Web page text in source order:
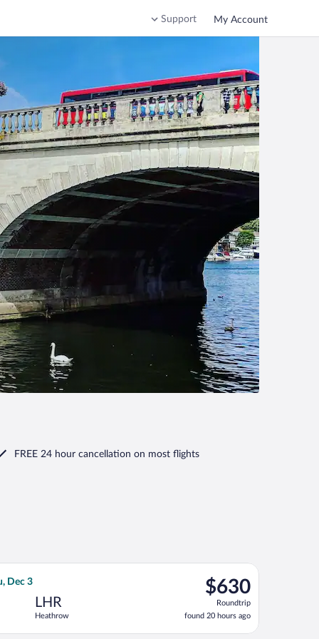
Support My Account
FREE 24 hour cancellation on most flights
priced at $629 found 5 hours ago
Dec 3
LHR
Heathrow
$630
Roundtrip,
found
20
hours
$630
Roundtrip
found 20 hours ago
flight, departing Sun, Nov 15 from John F. Kennedy Intl. to